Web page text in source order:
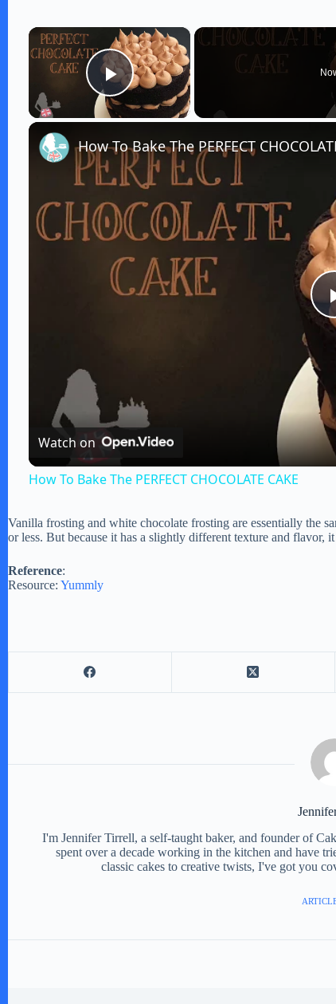
×
Play Video
How To Bake The PERFECT
Watch on
How To Bake The PERFECT CHOCOLATE CAKE
Vanilla frosting and white chocolate frosting are essentially the
or less. But because it has a slightly different texture and flavor,
Reference:
Resource: Yummly
I'm Jennifer Tirrell, a self-taught baker, and founder of
spent over a decade working in the kitchen and have
classic cakes to creative twists, I've got you